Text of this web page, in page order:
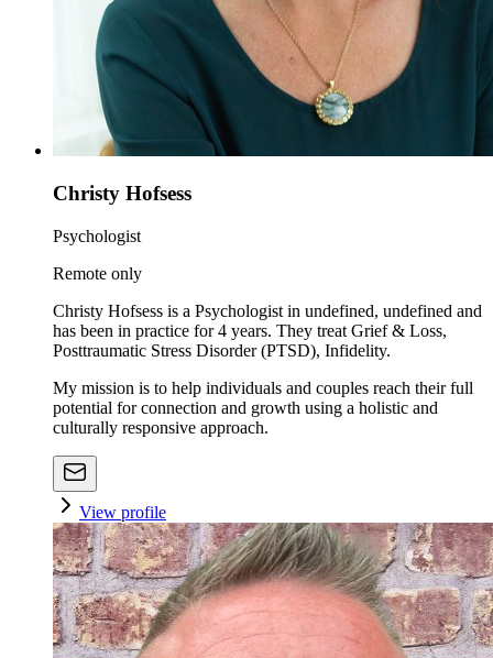
Christy Hofsess
Psychologist
Remote only
Christy Hofsess is a Psychologist in undefined, undefined and
has been in practice for 4 years. They treat Grief & Loss,
Posttraumatic Stress Disorder (PTSD), Infidelity.
My mission is to help individuals and couples reach their full
potential for connection and growth using a holistic and
culturally responsive approach.
View profile